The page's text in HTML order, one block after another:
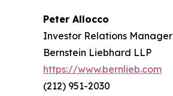
Peter Allocco
Investor Relations Manager
Bernstein Liebhard LLP
https://www.bernlieb.com
(212) 951-2030